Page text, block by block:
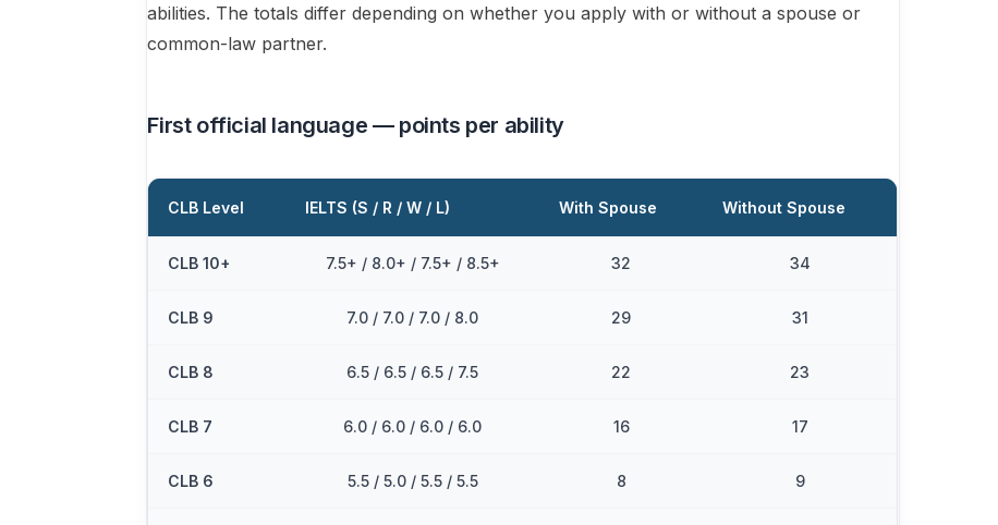
abilities. The totals differ depending on whether you apply with or without a spouse or
common-law partner.
First official language — points per ability
CLB Level IELTS (S / R / W / L) With Spouse Without Spouse
CLB 10+ 7.5+ / 8.0+ / 7.5+ / 8.5+ 32 34
CLB 9 7.0 / 7.0 / 7.0 / 8.0 29 31
CLB 8 6.5 / 6.5 / 6.5 / 7.5 22 23
CLB 7 6.0 / 6.0 / 6.0 / 6.0 16 17
CLB 6 5.5 / 5.0 / 5.5 / 5.5 8 9